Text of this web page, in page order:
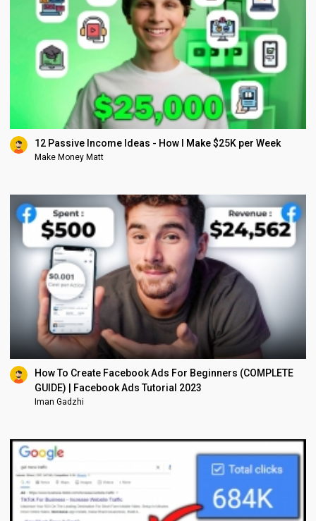
12 Passive Income Ideas - How I Make $25K per Week
Make Money Matt
How To Create Facebook Ads For Beginners (COMPLETE
GUIDE) | Facebook Ads Tutorial 2023
Iman Gadzhi